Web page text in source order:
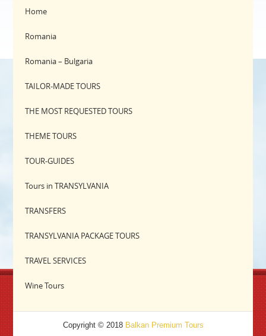
Home
Romania
Romania – Bulgaria
TAILOR-MADE TOURS
THE MOST REQUESTED TOURS
THEME TOURS
TOUR-GUIDES
Tours in TRANSYLVANIA
TRANSFERS
TRANSYLVANIA PACKAGE TOURS
TRAVEL SERVICES
Wine Tours
Copyright © 2018 Balkan Premium Tours